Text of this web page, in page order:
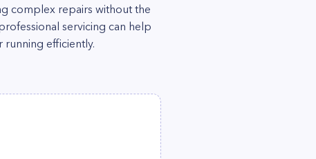
complex repairs without the
servicing can help
efficiently.